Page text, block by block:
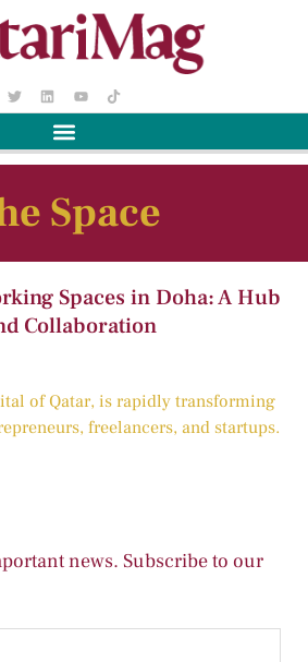
Space
Spaces in Doha: A Hub
Collaboration
of Qatar, is rapidly transforming
freelancers, and startups.
news. Subscribe to our